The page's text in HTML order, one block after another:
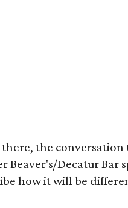
the
Beaver's/Decatur Bar
how it will be